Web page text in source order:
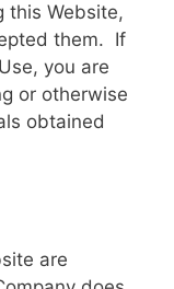
this Website,
them. If
you are
or otherwise
obtained
are